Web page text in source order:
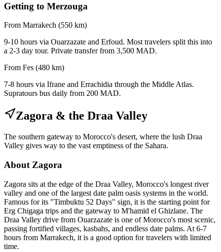
Getting to Merzouga
From Marrakech (550 km)
9-10 hours via Ouarzazate and Erfoud. Most travelers split this into
a 2-3 day tour. Private transfer from 3,500 MAD.
From Fes (480 km)
7-8 hours via Ifrane and Errachidia through the Middle Atlas.
Supratours bus daily from 200 MAD.
Zagora & the Draa Valley
The southern gateway to Morocco's desert, where the lush Draa
Valley gives way to the vast emptiness of the Sahara.
About Zagora
Zagora sits at the edge of the Draa Valley, Morocco's longest river
valley and one of the largest date palm oasis systems in the world.
Famous for its "Timbuktu 52 Days" sign, it is the starting point for
Erg Chigaga trips and the gateway to M'hamid el Ghizlane. The
Draa Valley drive from Ouarzazate is one of Morocco's most scenic,
passing fortified villages, kasbahs, and endless date palms. At 6-7
hours from Marrakech, it is a good option for travelers with limited
time.